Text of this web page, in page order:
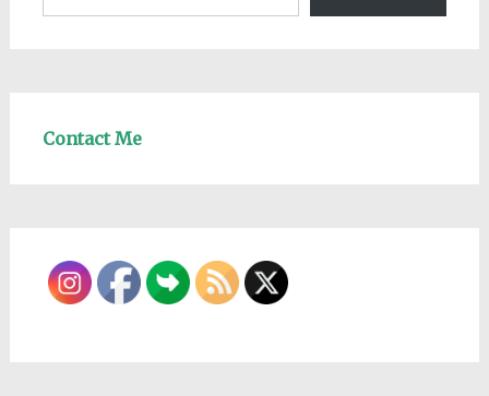
Contact Me